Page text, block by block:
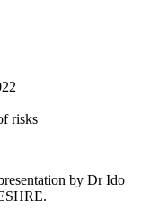
risks
by Dr Ido